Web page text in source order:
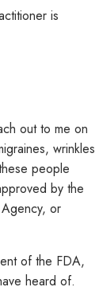
is
out to me on
wrinkles
people
by the
or
of the FDA,
heard of.